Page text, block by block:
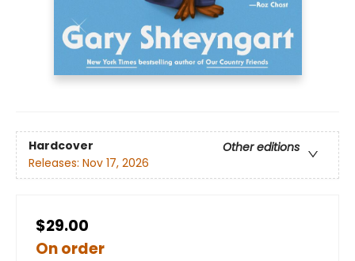
Hardcover
Other editions
Releases: Nov 17, 2026
$29.00
On order